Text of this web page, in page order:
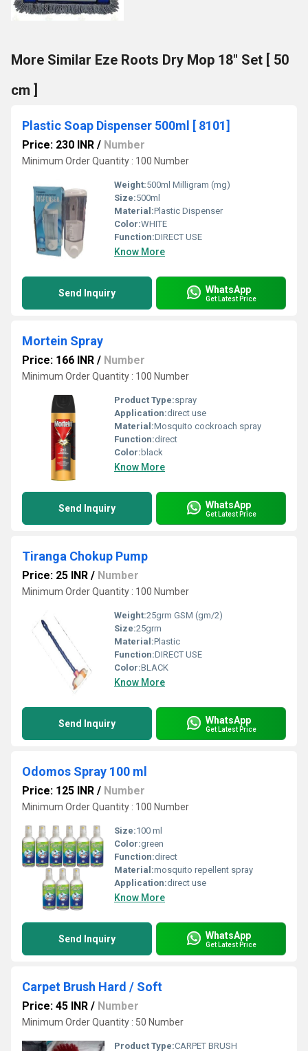
More Similar Eze Roots Dry Mop 18" Set [ 50
cm ]
Plastic Soap Dispenser 500ml [ 8101]
Price: 230 INR / Number
Minimum Order Quantity : 100 Number
Weight:500ml Milligram (mg)
Size:500ml
Material:Plastic Dispenser
Color:WHITE
Function:DIRECT USE
Know More
Send Inquiry WhatsApp
Get Latest Price
Mortein Spray
Price: 166 INR / Number
Minimum Order Quantity : 100 Number
Product Type:spray
Application:direct use
Material:Mosquito cockroach spray
Function:direct
Color: black
Know More
Send Inquiry WhatsApp
Get Latest Price
Tiranga Chokup Pump
Price: 25 INR / Number
Minimum Order Quantity : 100 Number
Weight:25grm GSM (gm/2)
Size:25grm
Material:Plastic
Function:DIRECT USE
Color:BLACK
Know More
Send Inquiry WhatsApp
Get Latest Price
Odomos Spray 100 ml
Price: 125 INR / Number
Minimum Order Quantity : 100 Number
Size:100 ml
Color:green
Function:direct
Material:mosquito repellent spray
Application:direct use
Know More
Send Inquiry WhatsApp
Get Latest Price
Carpet Brush Hard / Soft
Price: 45 INR / Number
Minimum Order Quantity : 50 Number
Product Type:CARPET BRUSH